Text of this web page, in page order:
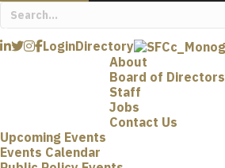
LoginDirectory
About
Board of Directors
Staff
Jobs
Contact Us
Upcoming Events
Events Calendar